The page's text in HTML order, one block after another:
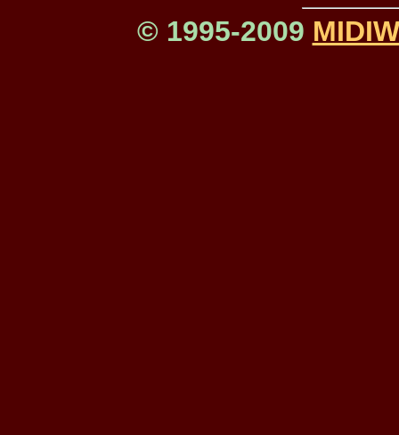
© 1995-2009